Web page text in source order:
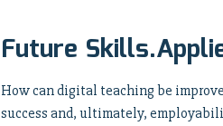
Future
How can digital teaching be
success and, ultimately,